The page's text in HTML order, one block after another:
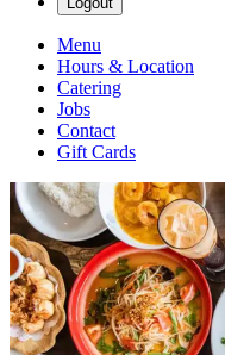
Menu
Hours & Location
Catering
Jobs
Contact
Gift Cards